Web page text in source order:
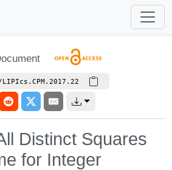
Distinct Squares
for Integer